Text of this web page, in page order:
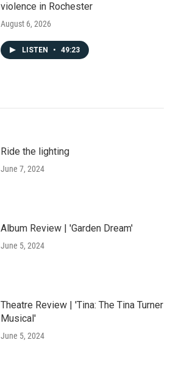
violence in Rochester
August 6, 2026
LISTEN • 49:23
Ride the lighting
June 7, 2024
Album Review | 'Garden Dream'
June 5, 2024
Theatre Review | 'Tina: The Tina Turner
Musical'
June 5, 2024